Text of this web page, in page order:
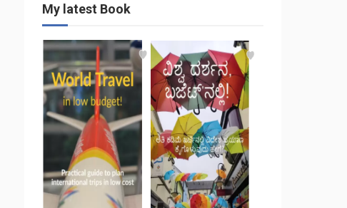
My latest Book